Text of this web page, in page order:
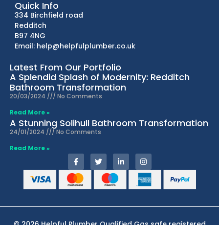
Quick Info
334 Birchfield road
Redditch
B97 4NG
Email: help@helpfulplumber.co.uk
Latest From Our Portfolio
A Splendid Splash of Modernity: Redditch
Bathroom Transformation
20/03/2024
No Comments
Read More »
A Stunning Solihull Bathroom Transformation
24/01/2024
No Comments
Read More »